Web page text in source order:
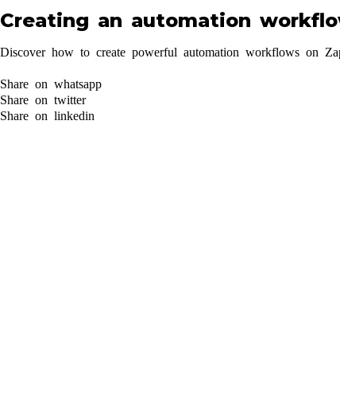
Creating an automation
Discover how to create powerful automation workflows on
Share on whatsapp
Share on twitter
Share on linkedin